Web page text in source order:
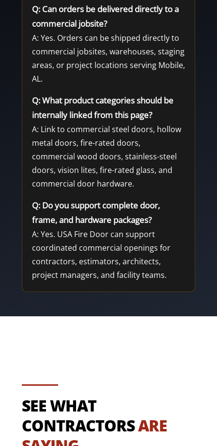
Q: Can orders be delivered directly to a
commercial jobsite?
A: Yes. Orders can be shipped directly to
commercial jobsites, warehouses, staging
areas, or project locations serving Mobile,
AL.
Q: What product categories should be
internally linked from this page?
A: Link to commercial steel doors, hollow
metal doors, fire-rated doors,
commercial wood doors, stainless-steel
doors, vision lites, fire-rated glass, and
commercial door hardware.
Q: Do you support complete door,
frame, and hardware packages?
A: Yes. USA Fire Door can support
coordinated commercial openings for
contractors, estimators, architects,
project managers, and facility teams.
SEE WHAT
CONTRACTORSARE